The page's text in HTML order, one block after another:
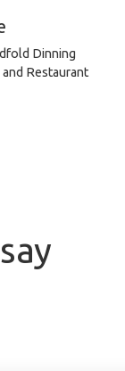
Dinning
Restaurant